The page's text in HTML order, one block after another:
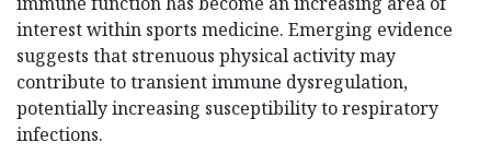
interest within sports medicine. Emerging evidence
suggests that strenuous physical activity may
contribute to transient immune dysregulation,
potentially increasing susceptibility to respiratory
infections.